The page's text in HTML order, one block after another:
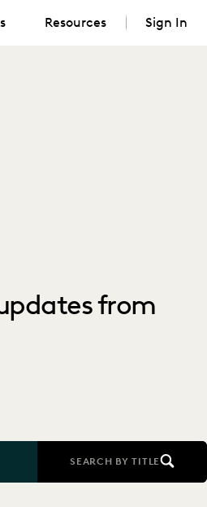
Resources Sign In
from
SEARCH BY TITLE